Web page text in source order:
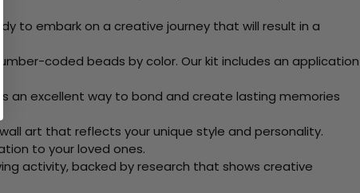
to embark on a creative journey that will result in a
coded beads by color. Our kit includes an application
an excellent way to bond and create lasting memories
art that reflects your unique style and personality.
to your loved ones.
activity, backed by research that shows creative